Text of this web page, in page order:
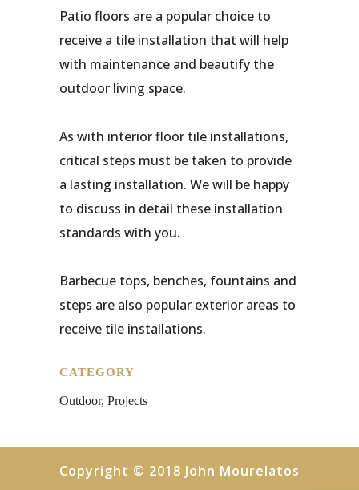
Patio floors are a popular choice to
receive a tile installation that will help
with maintenance and beautify the
outdoor living space.
As with interior floor tile installations,
critical steps must be taken to provide
a lasting installation. We will be happy
to discuss in detail these installation
standards with you.
Barbecue tops, benches, fountains and
steps are also popular exterior areas to
receive tile installations.
CATEGORY
Outdoor, Projects
Copyright © 2018 John Mourelatos